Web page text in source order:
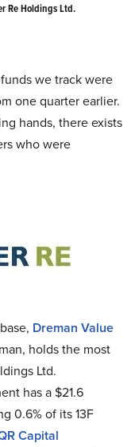
Re Holdings Ltd.
we track were
one quarter earlier.
hands, there exists
who were
Dreman Value
holds the most
Ltd.
has a $21.6
0.6% of its 13F
Capital